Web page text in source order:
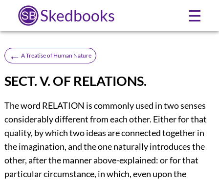
Skedbooks ☰
← A Treatise of Human Nature
SECT. V. OF RELATIONS.
The word RELATION is commonly used in two senses
considerably different from each other. Either for that
quality, by which two ideas are connected together in
the imagination, and the one naturally introduces the
other, after the manner above-explained: or for that
particular circumstance, in which, even upon the